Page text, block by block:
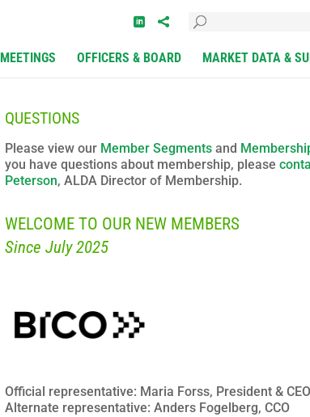
MEETINGS OFFICERS & BOARD MARKET DATA &
QUESTIONS
Please view our Member Segmentsand
you have questions about membership, please
Peterson, ALDA Director of Membership.
WELCOME TO OUR NEW MEMBERS
Since July 2025
Official representative: Maria Forss, President & CEO
Alternate representative: Anders Fogelberg, CCO